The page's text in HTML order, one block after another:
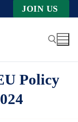
JOIN US
Suche nach:
Policy